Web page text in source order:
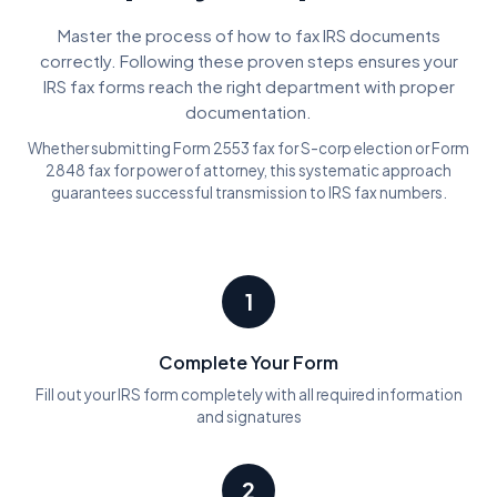
Master the process of how to fax IRS documents
correctly. Following these proven steps ensures your
IRS fax forms reach the right department with proper
documentation.
Whether submitting Form 2553 fax for S-corp election or Form
2848 fax for power of attorney, this systematic approach
guarantees successful transmission to IRS fax numbers.
1
Complete Your Form
Fill out your IRS form completely with all required information
and signatures
2